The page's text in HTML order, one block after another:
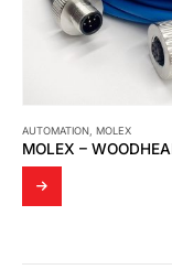
AUTOMATION MOLEX